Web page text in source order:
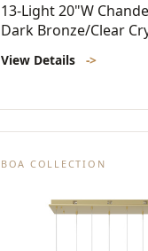
13-Light 20"W
Dark Bronze/Clear
View Details ->
BOA COLLECTION